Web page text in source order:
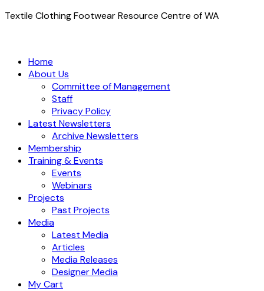
Textile Clothing Footwear Resource Centre of WA
Home
About Us
Committee of Management
Staff
Privacy Policy
Latest Newsletters
Archive Newsletters
Membership
Training & Events
Events
Webinars
Projects
Past Projects
Media
Latest Media
Articles
Media Releases
Designer Media
My Cart